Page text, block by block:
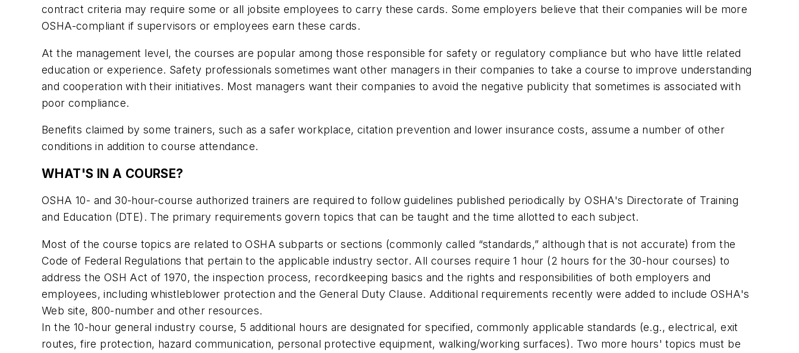
contract criteria may require some or all jobsite employees to carry these cards. Some employers believe that their companies will be more
OSHA-compliant if supervisors or employees earn these cards.
At the management level, the courses are popular among those responsible for safety or regulatory compliance but who have little related
education or experience. Safety professionals sometimes want other managers in their companies to take a course to improve understanding
and cooperation with their initiatives. Most managers want their companies to avoid the negative publicity that sometimes is associated with
poor compliance.
Benefits claimed by some trainers, such as a safer workplace, citation prevention and lower insurance costs, assume a number of other
conditions in addition to course attendance.
WHAT'S IN A COURSE?
OSHA 10- and 30-hour-course authorized trainers are required to follow guidelines published periodically by OSHA's Directorate of Training
and Education (DTE). The primary requirements govern topics that can be taught and the time allotted to each subject.
Most of the course topics are related to OSHA subparts or sections (commonly called “standards,” although that is not accurate) from the
Code of Federal Regulations that pertain to the applicable industry sector. All courses require 1 hour (2 hours for the 30-hour courses) to
address the OSH Act of 1970, the inspection process, recordkeeping basics and the rights and responsibilities of both employers and
employees, including whistleblower protection and the General Duty Clause. Additional requirements recently were added to include OSHA's
Web site, 800-number and other resources.
In the 10-hour general industry course, 5 additional hours are designated for specified, commonly applicable standards (e.g., electrical, exit
routes, fire protection, hazard communication, personal protective equipment, walking/working surfaces). Two more hours' topics must be